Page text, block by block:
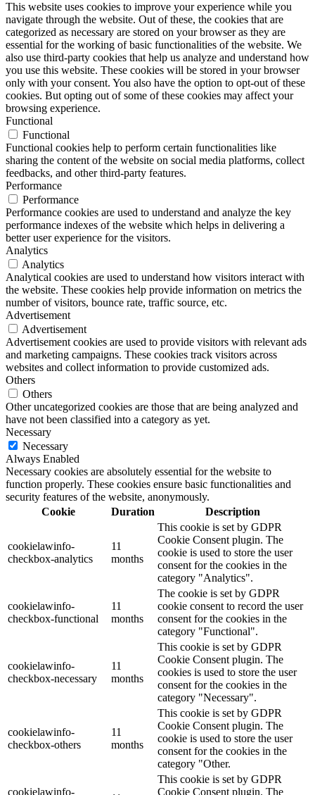
This website uses cookies to improve your experience while you
navigate through the website. Out of these, the cookies that are
categorized as necessary are stored on your browser as they are
essential for the working of basic functionalities of the website. We
also use third-party cookies that help us analyze and understand how
you use this website. These cookies will be stored in your browser
only with your consent. You also have the option to opt-out of these
cookies. But opting out of some of these cookies may affect your
browsing experience.
Functional
Functional
Functional cookies help to perform certain functionalities like
sharing the content of the website on social media platforms, collect
feedbacks, and other third-party features.
Performance
Performance
Performance cookies are used to understand and analyze the key
performance indexes of the website which helps in delivering a
better user experience for the visitors.
Analytics
Analytics
Analytical cookies are used to understand how visitors interact with
the website. These cookies help provide information on metrics the
number of visitors, bounce rate, traffic source, etc.
Advertisement
Advertisement
Advertisement cookies are used to provide visitors with relevant ads
and marketing campaigns. These cookies track visitors across
websites and collect information to provide customized ads.
Others
Others
Other uncategorized cookies are those that are being analyzed and
have not been classified into a category as yet.
Necessary
Necessary
Always Enabled
Necessary cookies are absolutely essential for the website to
function properly. These cookies ensure basic functionalities and
security features of the website, anonymously.
Cookie
Duration Description
cookielawinfo-
checkbox-analytics
11
months
This cookie is set by GDPR
Cookie Consent plugin. The
cookie is used to store the user
consent for the cookies in the
category "Analytics".
cookielawinfo-
checkbox-functional
11
months
The cookie is set by GDPR
cookie consent to record the user
consent for the cookies in the
category "Functional".
cookielawinfo-
checkbox-necessary
11
months
This cookie is set by GDPR
Cookie Consent plugin. The
cookies is used to store the user
consent for the cookies in the
category "Necessary".
cookielawinfo-
checkbox-others
11
months
This cookie is set by GDPR
Cookie Consent plugin. The
cookie is used to store the user
consent for the cookies in the
category "Other.
cookielawinfo-
This cookie is set by GDPR
Cookie Consent plugin. The